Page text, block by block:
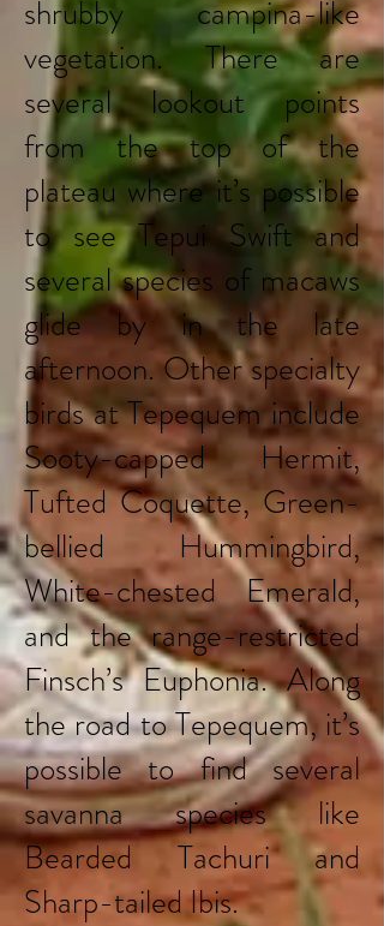
shrubby campina-like
vegetation. There are
several lookout points
from the top of the
plateau where it’s possible
to see Tepui Swift and
several species of macaws
glide by in the late
afternoon. Other specialty
birds at Tepequem include
Sooty-capped Hermit,
Tufted Coquette, Green-
bellied Hummingbird,
White-chested Emerald,
and the range-restricted
Finsch’s Euphonia. Along
the road to Tepequem, it’s
possible to find several
savanna species like
Bearded Tachuri and
Sharp-tailed Ibis.